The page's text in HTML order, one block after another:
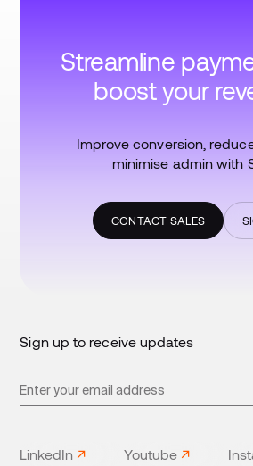
Streamline
boost your
Improve conversion,
minimise admin with
CONTACT SALES
Sign up to receive updates
LinkedIn Youtube